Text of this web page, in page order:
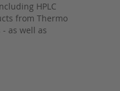
HPLC
from Thermo
as well as